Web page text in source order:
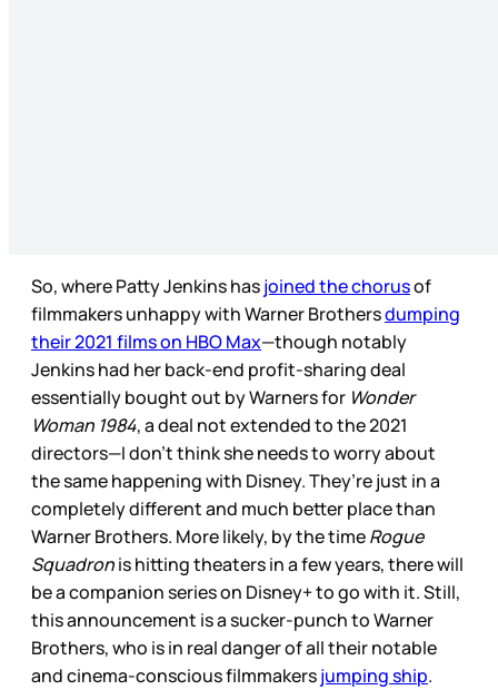
So, where Patty Jenkins hasjoined the chorusof
filmmakers unhappy with Warner Brothersdumping
their 2021 films on HBO Max—though notably
Jenkins had her back-end profit-sharing deal
essentially bought out by Warners for Wonder
Woman 1984, a deal not extended to the 2021
directors—I don’t think she needs to worry about
the same happening with Disney. They’re just in a
completely different and much better place than
Warner Brothers. More likely, by the timeRogue
Squadronis hitting theaters in a few years, there will
be a companion series on Disney+ to go with it. Still,
this announcement is a sucker-punch to Warner
Brothers, who is in real danger of all their notable
and cinema-conscious filmmakersjumping ship.